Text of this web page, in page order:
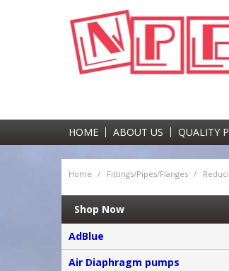
HOME ABOUT US QUALITY
Home / Fittings/Pipes/Flanges /
Shop Now
AdBlue
Air Diaphragm pumps